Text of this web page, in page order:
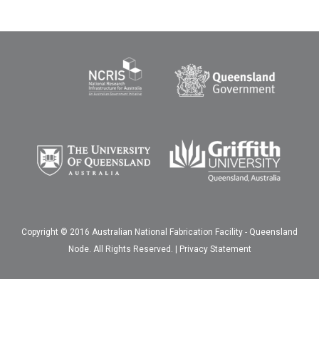
Copyright © 2016 Australian National Fabrication Facility - Queensland
Node. All Rights Reserved. | Privacy Statement